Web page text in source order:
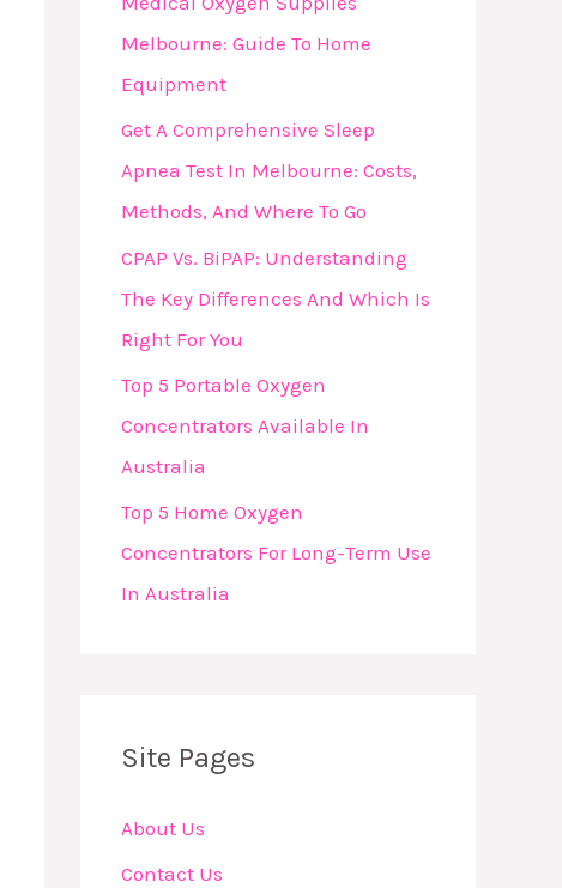
F
O
R
:
Melbourne: Guide To Home
Equipment
Get A Comprehensive Sleep
Apnea Test In Melbourne: Costs,
Methods, And Where To Go
CPAP Vs. BiPAP: Understanding
The Key Differences And Which Is
Right For You
Top 5 Portable Oxygen
Concentrators Available In
Australia
Top 5 Home Oxygen
Concentrators For Long-Term Use
In Australia
Site Pages
About Us
Contact Us